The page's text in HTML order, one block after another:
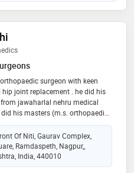
surgeon with keen
hip joint replacement . he did his
jawaharlal nehru medical
his masters (m.s. orthopaedic )
bhave rural hospital, wardha
in joint replacement
mangeshkar hospital , pune
dr. mahesh kulkarni and dr.
dr. romil rathi has been trained in
Of Niti, Gaurav Complex,
Ramdaspeth, Nagpur,,
India, 440010